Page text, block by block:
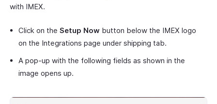
with IMEX.
Click on the Setup Now button below the IMEX logo
on the Integrations page under shipping tab.
A pop-up with the following fields as shown in the
image opens up.